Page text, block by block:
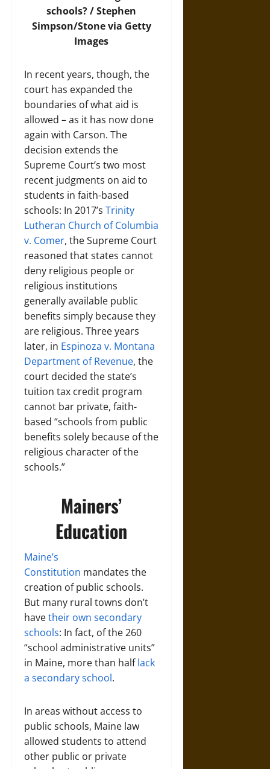
schools? /Stephen
Simpson/Stone via Getty
Images
In recent years, though, the
court has expanded the
boundaries of what aid is
allowed – as it has now done
again with Carson. The
decision extends the
Supreme Court’s two most
recent judgments on aid to
students in faith-based
schools: In 2017’s Trinity
Lutheran Church of Columbia
v. Comer, the Supreme Court
reasoned that states cannot
deny religious people or
religious institutions
generally available public
benefits simply because they
are religious. Three years
later, in Espinoza v. Montana
Department of Revenue, the
court decided the state’s
tuition tax credit program
cannot bar private, faith-
based “schools from public
benefits solely because of the
religious character of the
schools.”
Mainers’
Education
Maine’s
Constitution mandates the
creation of public schools.
But many rural towns don’t
havetheir own secondary
schools: In fact, of the 260
“school administrative units”
in Maine, more than halflack
a secondary school.
In areas without access to
public schools, Maine law
allowed students to attend
other public or private